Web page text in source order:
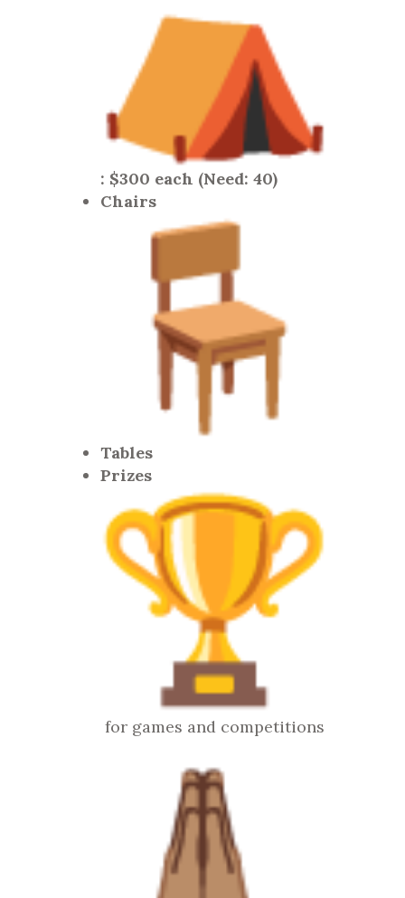
: $300 each (Need: 40)
Chairs
Tables
Prizes
for games and competitions